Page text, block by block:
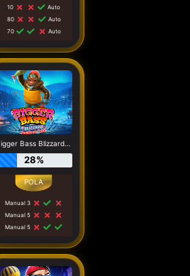
10
Auto
80
Auto
70
Auto
Bigger Bass Blizzard - Christmas Catch
28%
Manual 3
Manual 5
Manual 5